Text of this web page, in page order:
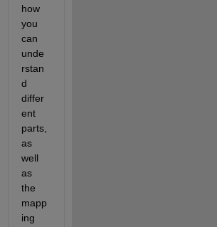
how
you
can
unde
rstan
d
differ
ent
parts,
as
well
as
the
mapp
ing